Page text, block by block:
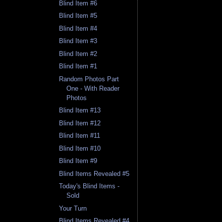
Blind Item #6
Blind Item #5
Blind Item #4
Blind Item #3
Blind Item #2
Blind Item #1
Random Photos Part
One - With Reader
Photos
Blind Item #13
Blind Item #12
Blind Item #11
Blind Item #10
Blind Item #9
Blind Items Revealed #5
Today's Blind Items -
Sold
Your Turn